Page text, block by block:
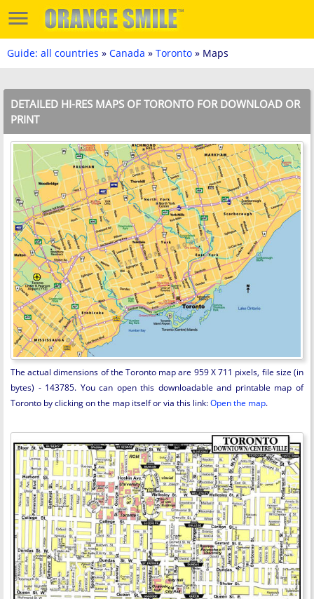
Guide: all countries » Canada » Toronto » Maps
DETAILED HI-RES MAPS OF TORONTO FOR DOWNLOAD OR
PRINT
The actual dimensions of the Toronto map are 959 X 711 pixels, file size (in
bytes) - 143785. You can open this downloadable and printable map of
Toronto by clicking on the map itself or via this link:Open the map.